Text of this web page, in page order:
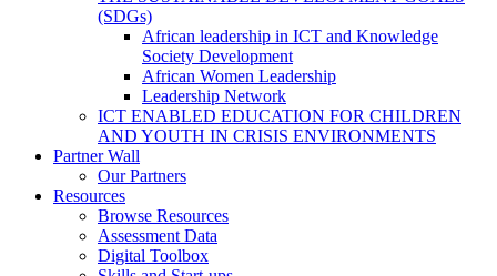
(SDGs)
African leadership in ICT and Knowledge
Society Development
African Women Leadership
Leadership Network
ICT ENABLED EDUCATION FOR CHILDREN
AND YOUTH IN CRISIS ENVIRONMENTS
Partner Wall
Our Partners
Resources
Browse Resources
Assessment Data
Digital Toolbox